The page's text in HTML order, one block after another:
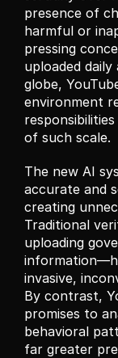
presence of
harmful or
pressing
uploaded
globe,
environment
of such scale.
The new AI
accurate and
creating
Traditional
uploading
invasive,
By contrast,
promises to
behavioral
far greater